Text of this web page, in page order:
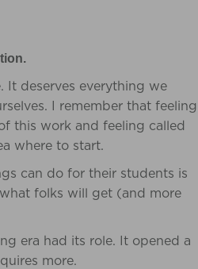
It deserves everything we
I remember that feeling
this work and feeling called
where to start.
can do for their students is
folks will get (and more
era had its role. It opened a
more.